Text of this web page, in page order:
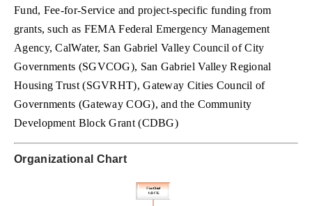
Fund, Fee-for-Service and project-specific funding from
grants, such as FEMA Federal Emergency Management
Agency, CalWater, San Gabriel Valley Council of City
Governments (SGVCOG), San Gabriel Valley Regional
Housing Trust (SGVRHT), Gateway Cities Council of
Governments (Gateway COG), and the Community
Development Block Grant (CDBG)
Organizational Chart